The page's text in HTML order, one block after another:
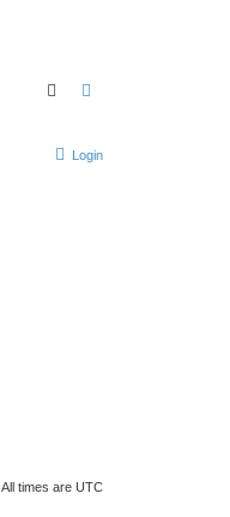
Search
Login
All times are UTC